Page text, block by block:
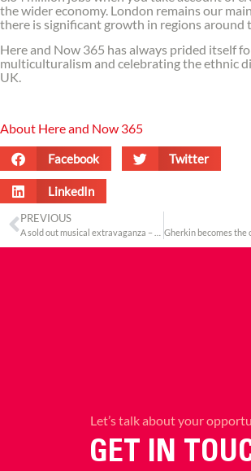
the wider economy. London remains our
there is significant growth in regions around
Here and Now 365 has always prided itself
multiculturalism and celebrating the ethnic
UK.
About Here and Now 365
Facebook Twitter
LinkedIn
PREVIOUS
Let’s talk about your
GET IN